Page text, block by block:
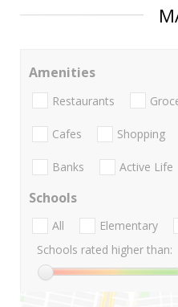
Amenities
Restaurants
Cafes Shopping
Banks Active Life
Schools
All Elementary
Schools rated higher than: